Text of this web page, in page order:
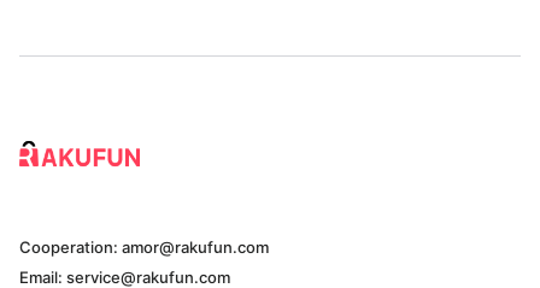
Cooperation: amor@rakufun.com
Email: service@rakufun.com